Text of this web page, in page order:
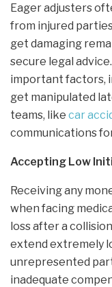
Eager adjusters
from injured
get damaging
secure legal
important factors,
get manipulated
teams, like car
communications
Accepting Low
Receiving any
when facing
loss after a
extend extremely
unrepresented
inadequate